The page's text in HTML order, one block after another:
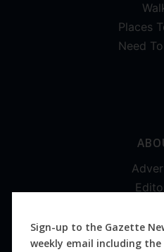
Places
Need
Sign-up to the Gazette
weekly email including